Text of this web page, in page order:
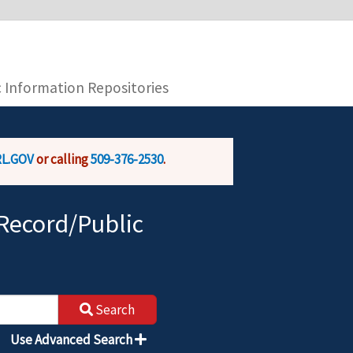
is encrypted and transmitted securely.
Information Repositories
or calling509-376-2530.
Public
Search
Use Advanced Search